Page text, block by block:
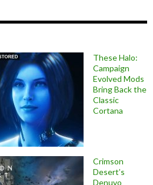
These Halo:
Campaign
Evolved Mods
Bring Back the
Classic
Cortana
Crimson
Desert’s
Denuvo